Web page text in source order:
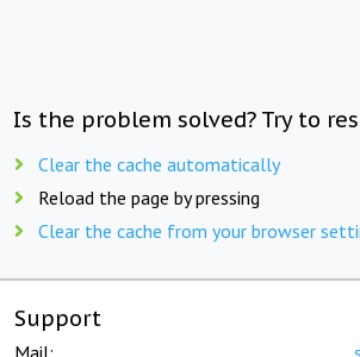
Is the problem solved? Try to
Clear the cache automatically
Reload the page by pressing
Clear the cache from your browser
Support
Mail: